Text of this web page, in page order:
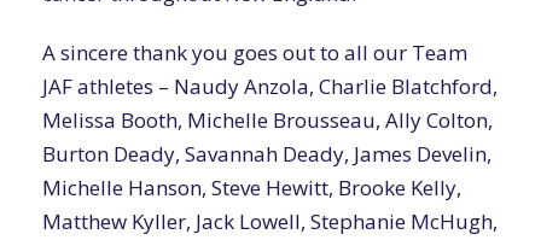
A sincere thank you goes out to all our Team
JAF athletes – Naudy Anzola, Charlie Blatchford,
Melissa Booth, Michelle Brousseau, Ally Colton,
Burton Deady, Savannah Deady, James Develin,
Michelle Hanson, Steve Hewitt, Brooke Kelly,
Matthew Kyller, Jack Lowell, Stephanie McHugh,